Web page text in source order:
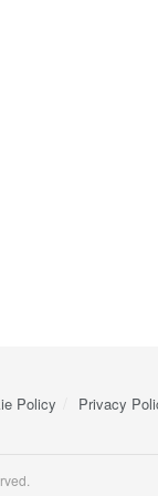
Policy Privacy